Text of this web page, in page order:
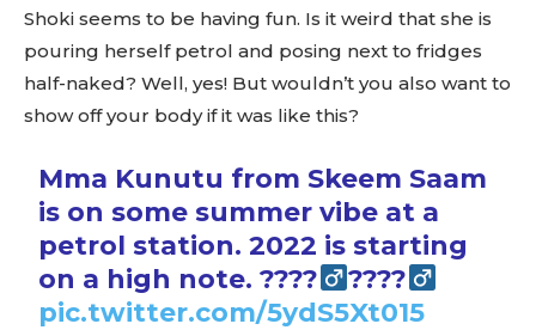
Shoki seems to be having fun. Is it weird that she is
pouring herself petrol and posing next to fridges
half-naked? Well, yes! But wouldn’t you also want to
show off your body if it was like this?
Mma Kunutu from Skeem Saam
is on some summer vibe at a
petrol station. 2022 is starting
on a high note. ????‍
????‍
pic.twitter.com/5ydS5Xt015